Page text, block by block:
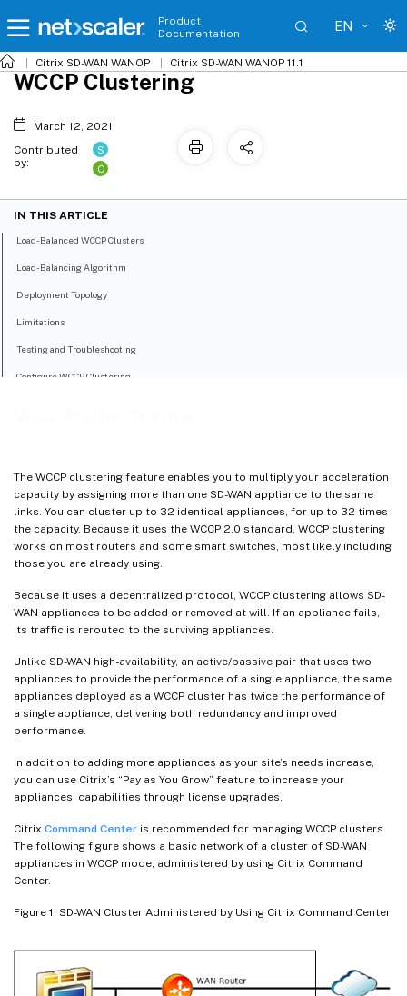
Product
Documentation
EN
Citrix SD-WAN WANOP Citrix SD-WAN WANOP 11.1
The WCCP clustering feature enables you to multiply your acceleration
capacity by assigning more than one SD-WAN appliance to the same
links. You can cluster up to 32 identical appliances, for up to 32 times
the capacity. Because it uses the WCCP 2.0 standard, WCCP clustering
works on most routers and some smart switches, most likely including
those you are already using.
Because it uses a decentralized protocol, WCCP clustering allows SD-
WAN appliances to be added or removed at will. If an appliance fails,
its traffic is rerouted to the surviving appliances.
Unlike SD-WAN high-availability, an active/passive pair that uses two
appliances to provide the performance of a single appliance, the same
appliances deployed as a WCCP cluster has twice the performance of
a single appliance, delivering both redundancy and improved
performance.
In addition to adding more appliances as your site’s needs increase,
you can use Citrix’s “Pay as You Grow” feature to increase your
appliances’ capabilities through license upgrades.
Citrix Command Center is recommended for managing WCCP clusters.
The following figure shows a basic network of a cluster of SD-WAN
appliances in WCCP mode, administered by using Citrix Command
Center.
Figure 1. SD-WAN Cluster Administered by Using Citrix Command Center
WCCP Clustering
March 12, 2021
Contributed
by:
S
C
IN THIS ARTICLE
Load-Balanced WCCP Clusters
Load-Balancing Algorithm
Deployment Topology
Limitations
Testing and Troubleshooting
Configure WCCP Clustering